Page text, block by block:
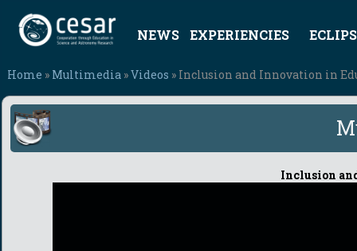
NEWS EXPERIENCIES
Home » Multimedia »Videos » Inclusion and Innovation in
Inclusion